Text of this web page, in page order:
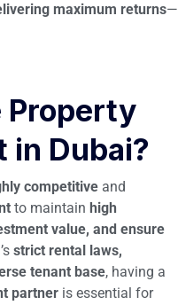
maximum returns—
Property
in Dubai?
competitive and
to maintain high
value, and ensure
strict rental laws,
tenant base, having a
partner is essential for